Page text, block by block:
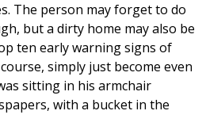
The person may forget to do
but a dirty home may also be
ten early warning signs of
simply just become even
sitting in his armchair
with a bucket in the